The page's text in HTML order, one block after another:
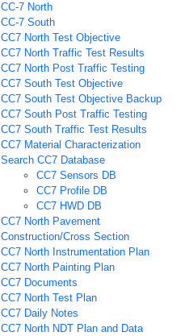
CC-7 North
CC-7 South
CC7 North Test Objective
CC7 North Traffic Test Results
CC7 North Post Traffic Testing
CC7 South Test Objective
CC7 South Test Objective Backup
CC7 South Post Traffic Testing
CC7 South Traffic Test Results
CC7 Material Characterization
Search CC7 Database
CC7 Sensors DB
CC7 Profile DB
CC7 HWD DB
CC7 North Pavement
Construction/Cross Section
CC7 North Instrumentation Plan
CC7 North Painting Plan
CC7 Documents
CC7 North Test Plan
CC7 Daily Notes
CC7 North NDT Plan and Data